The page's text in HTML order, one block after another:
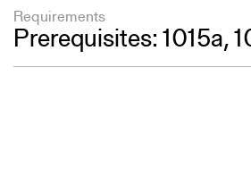
Requirements
Prerequisites: 1015a,